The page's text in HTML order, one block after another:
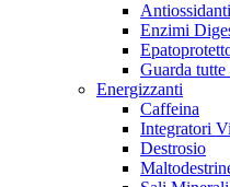
Antiossidanti
Enzimi
Guarda tutte
Energizzanti
Caffeina
Integratori
Destrosio